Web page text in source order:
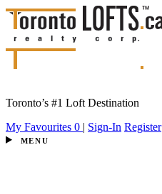
Toronto’s #1 Loft Destination
My Favourites 0 | Sign-In Register
MENU